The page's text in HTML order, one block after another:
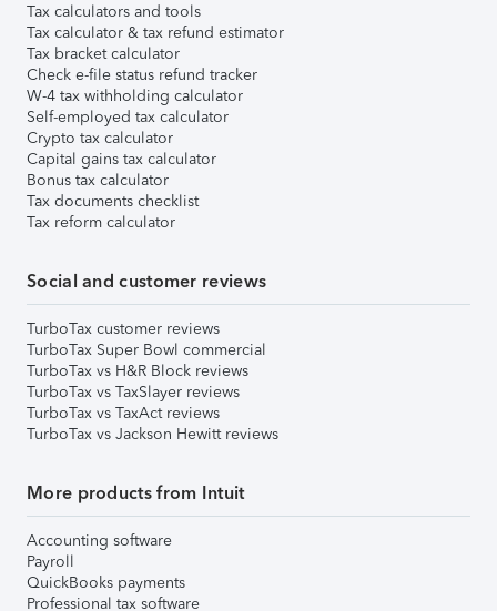
Tax calculators and tools
Tax calculator & tax refund estimator
Tax bracket calculator
Check e-file status refund tracker
W-4 tax withholding calculator
Self-employed tax calculator
Crypto tax calculator
Capital gains tax calculator
Bonus tax calculator
Tax documents checklist
Tax reform calculator
Social and customer reviews
TurboTax customer reviews
TurboTax Super Bowl commercial
TurboTax vs H&R Block reviews
TurboTax vs TaxSlayer reviews
TurboTax vs TaxAct reviews
TurboTax vs Jackson Hewitt reviews
More products from Intuit
Accounting software
Payroll
QuickBooks payments
Professional tax software